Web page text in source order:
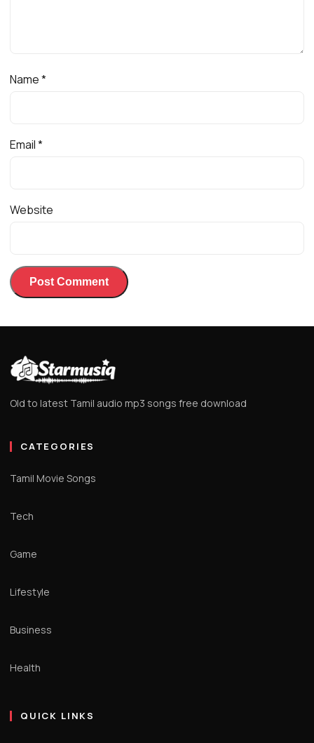
Name*
Email*
Website
Old to latest Tamil audio mp3 songs free download
CATEGORIES
Tamil Movie Songs
Tech
Game
Lifestyle
Business
Health
QUICK LINKS